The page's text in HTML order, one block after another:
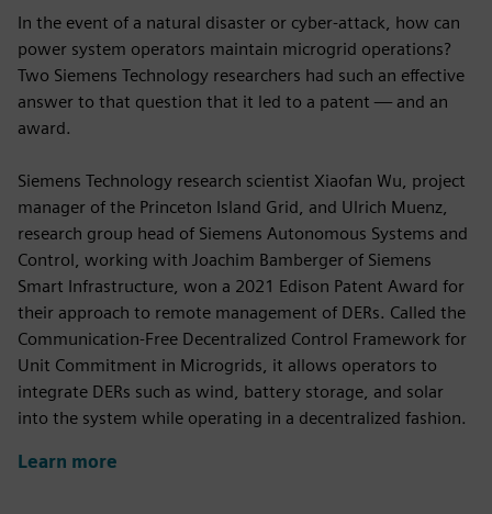
In the event of a natural disaster or cyber-attack, how can
power system operators maintain microgrid operations?
Two Siemens Technology researchers had such an effective
answer to that question that it led to a patent — and an
award.
Siemens Technology research scientist Xiaofan Wu, project
manager of the Princeton Island Grid, and Ulrich Muenz,
research group head of Siemens Autonomous Systems and
Control, working with Joachim Bamberger of Siemens
Smart Infrastructure, won a 2021 Edison Patent Award for
their approach to remote management of DERs. Called the
Communication-Free Decentralized Control Framework for
Unit Commitment in Microgrids, it allows operators to
integrate DERs such as wind, battery storage, and solar
into the system while operating in a decentralized fashion.
Learn more